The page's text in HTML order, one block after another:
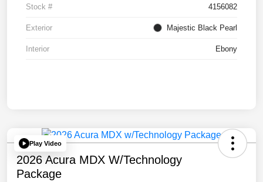
Stock # 4156082
Exterior Majestic Black Pearl
Interior Ebony
Play Video
2026 Acura MDX W/Technology
Package